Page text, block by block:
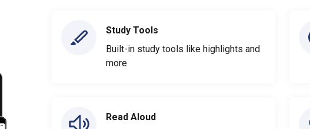
Study Tools
Built-in study tools like highlights and
more
Read Aloud